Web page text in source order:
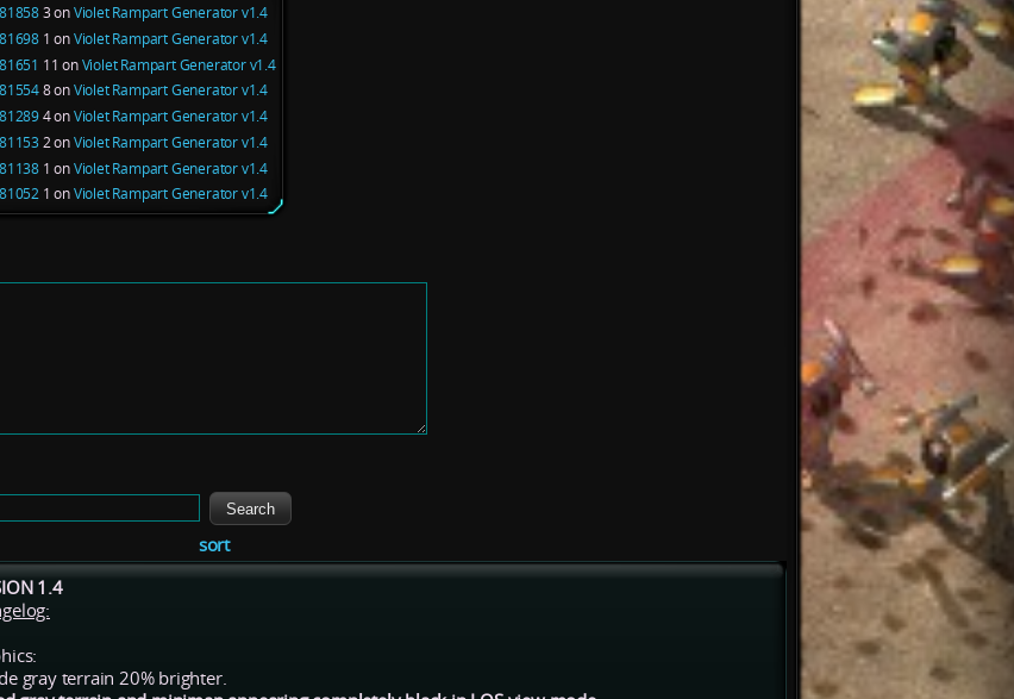
3 onViolet Rampart Generator v1.4
1 onViolet Rampart Generator v1.4
11 onViolet Rampart Generator v1.4
8 onViolet Rampart Generator v1.4
4 onViolet Rampart Generator v1.4
2 onViolet Rampart Generator v1.4
1 onViolet Rampart Generator v1.4
1 onViolet Rampart Generator v1.4
sort
1.4
gray terrain 20% brighter.